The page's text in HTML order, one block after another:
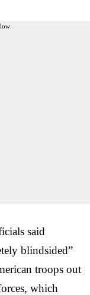
said
blindsided”
troops out
which